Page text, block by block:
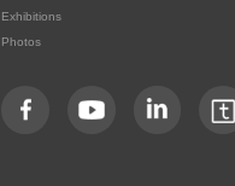
Exhibitions
Photos